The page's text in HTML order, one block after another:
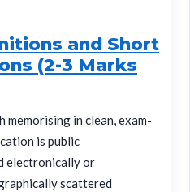
and Short
(2-3 Marks
in clean, exam-
is public
electronically or
scattered